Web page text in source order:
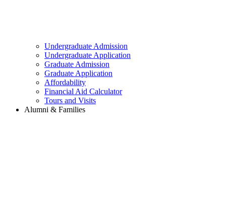
Undergraduate Admission
Undergraduate Application
Graduate Admission
Graduate Application
Affordability
Financial Aid Calculator
Tours and Visits
Alumni & Families